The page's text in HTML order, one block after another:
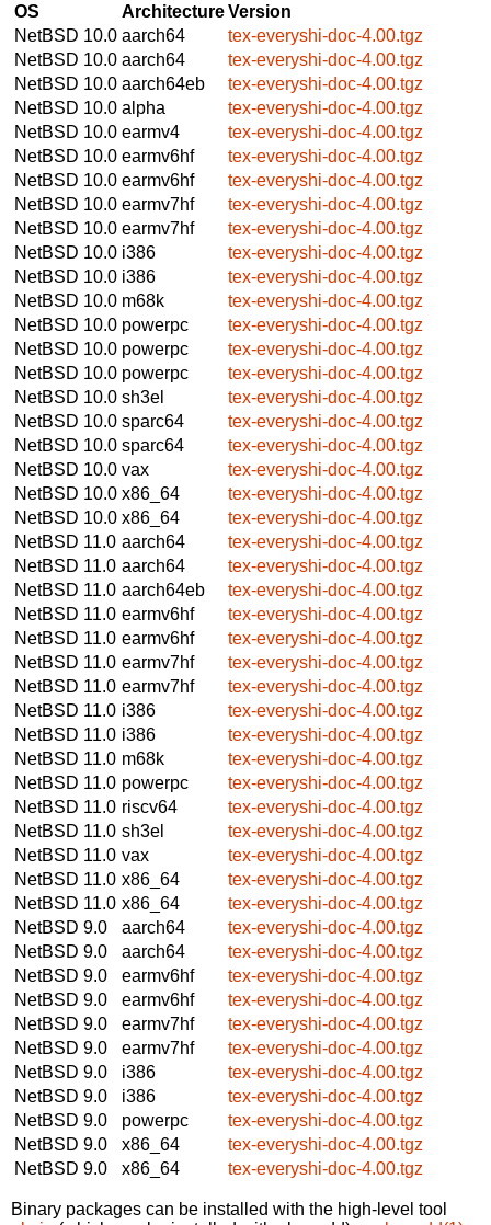
OS ArchitectureVersion
NetBSD 10.0 aarch64
tex-everyshi-doc-4.00.tgz
NetBSD 10.0 aarch64
tex-everyshi-doc-4.00.tgz
NetBSD 10.0 aarch64eb
tex-everyshi-doc-4.00.tgz
NetBSD 10.0 alpha
tex-everyshi-doc-4.00.tgz
NetBSD 10.0 earmv4
tex-everyshi-doc-4.00.tgz
NetBSD 10.0 earmv6hf
tex-everyshi-doc-4.00.tgz
NetBSD 10.0 earmv6hf
tex-everyshi-doc-4.00.tgz
NetBSD 10.0 earmv7hf
tex-everyshi-doc-4.00.tgz
NetBSD 10.0 earmv7hf
tex-everyshi-doc-4.00.tgz
NetBSD 10.0 i386
tex-everyshi-doc-4.00.tgz
NetBSD 10.0 i386
tex-everyshi-doc-4.00.tgz
NetBSD 10.0 m68k
tex-everyshi-doc-4.00.tgz
NetBSD 10.0 powerpc
tex-everyshi-doc-4.00.tgz
NetBSD 10.0 powerpc
tex-everyshi-doc-4.00.tgz
NetBSD 10.0 powerpc
tex-everyshi-doc-4.00.tgz
NetBSD 10.0 sh3el
tex-everyshi-doc-4.00.tgz
NetBSD 10.0 sparc64
tex-everyshi-doc-4.00.tgz
NetBSD 10.0 sparc64
tex-everyshi-doc-4.00.tgz
NetBSD 10.0 vax
tex-everyshi-doc-4.00.tgz
NetBSD 10.0 x86_64
tex-everyshi-doc-4.00.tgz
NetBSD 10.0 x86_64
tex-everyshi-doc-4.00.tgz
NetBSD 11.0 aarch64
tex-everyshi-doc-4.00.tgz
NetBSD 11.0 aarch64
tex-everyshi-doc-4.00.tgz
NetBSD 11.0 aarch64eb
tex-everyshi-doc-4.00.tgz
NetBSD 11.0 earmv6hf
tex-everyshi-doc-4.00.tgz
NetBSD 11.0 earmv6hf
tex-everyshi-doc-4.00.tgz
NetBSD 11.0 earmv7hf
tex-everyshi-doc-4.00.tgz
NetBSD 11.0 earmv7hf
tex-everyshi-doc-4.00.tgz
NetBSD 11.0 i386
tex-everyshi-doc-4.00.tgz
NetBSD 11.0 i386
tex-everyshi-doc-4.00.tgz
NetBSD 11.0 m68k
tex-everyshi-doc-4.00.tgz
NetBSD 11.0 powerpc
tex-everyshi-doc-4.00.tgz
NetBSD 11.0 riscv64
tex-everyshi-doc-4.00.tgz
NetBSD 11.0 sh3el
tex-everyshi-doc-4.00.tgz
NetBSD 11.0 vax
tex-everyshi-doc-4.00.tgz
NetBSD 11.0 x86_64
tex-everyshi-doc-4.00.tgz
NetBSD 11.0 x86_64
tex-everyshi-doc-4.00.tgz
NetBSD 9.0
aarch64
tex-everyshi-doc-4.00.tgz
NetBSD 9.0
aarch64
tex-everyshi-doc-4.00.tgz
NetBSD 9.0
earmv6hf
tex-everyshi-doc-4.00.tgz
NetBSD 9.0
earmv6hf
tex-everyshi-doc-4.00.tgz
NetBSD 9.0
earmv7hf
tex-everyshi-doc-4.00.tgz
NetBSD 9.0
earmv7hf
tex-everyshi-doc-4.00.tgz
NetBSD 9.0
i386
tex-everyshi-doc-4.00.tgz
NetBSD 9.0
i386
tex-everyshi-doc-4.00.tgz
NetBSD 9.0
powerpc
tex-everyshi-doc-4.00.tgz
NetBSD 9.0
x86_64
tex-everyshi-doc-4.00.tgz
NetBSD 9.0
x86_64 tex-everyshi-doc-4.00.tgz
Binary packages can be installed with the high-level tool